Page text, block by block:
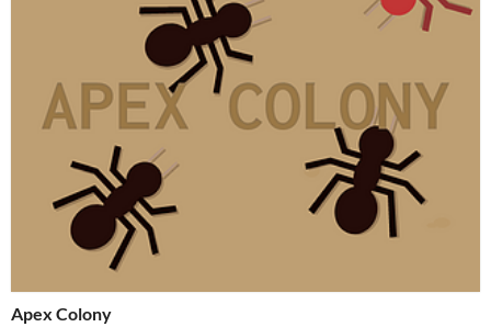
Apex Colony